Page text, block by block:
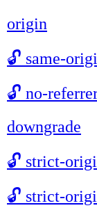
origin
🔓 same-
🔓 no-
downgrade
🔓 strict-
🔓 strict-